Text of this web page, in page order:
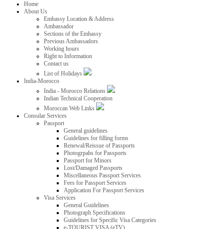
Home
About Us
Embassy Location & Address
Ambassador
Sections of the Embassy
Previous Ambassadors
Working hours
Right to Information
Contact us
List of Holidays
India-Morocco
India - Morocco Relations
Indian Technical Cooperation
Moroccan Web Links
Consular Services
Passport
General guidelines
Guidelines for filling forms
Renewal/Reissue of Passports
Photogrpahs for Passports
Passport for Minors
Lost/Damaged Passports
Miscellaneous Passport Services
Fees for Passport Services
Application For Passport Services
Visa Services
General Guidelines
Photograph Specifications
Guidelines for Specific Visa Categories
e-TOURIST VISA (eTV)